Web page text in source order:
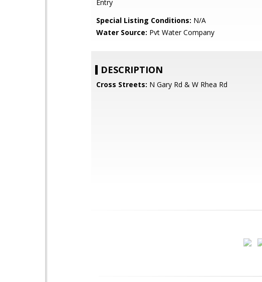
Entry
Special Listing Conditions: N/A
Water Source: Pvt Water Company
DESCRIPTION
Cross Streets: N Gary Rd & W Rhea Rd